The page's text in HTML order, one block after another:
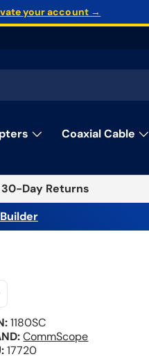
your account →
Coaxial Cable
30-Day Returns
1180SC
CommScope
17720